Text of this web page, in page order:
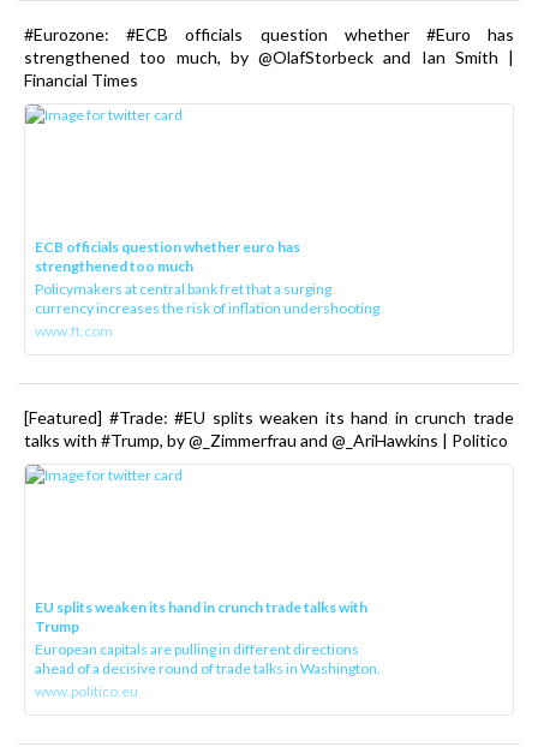
#Eurozone: #ECB officials question whether #Euro has
strengthened too much, by @OlafStorbeck and Ian Smith |
Financial Times
ECB officials question whether euro has
strengthened too much
Policymakers at central bank fret that a surging
currency increases the risk of inflation undershooting
www.ft.com
[Featured] #Trade: #EU splits weaken its hand in crunch trade
talks with #Trump, by @_Zimmerfrau and @_AriHawkins | Politico
EU splits weaken its hand in crunch trade talks with
Trump
European capitals are pulling in different directions
ahead of a decisive round of trade talks in Washington.
www.politico.eu